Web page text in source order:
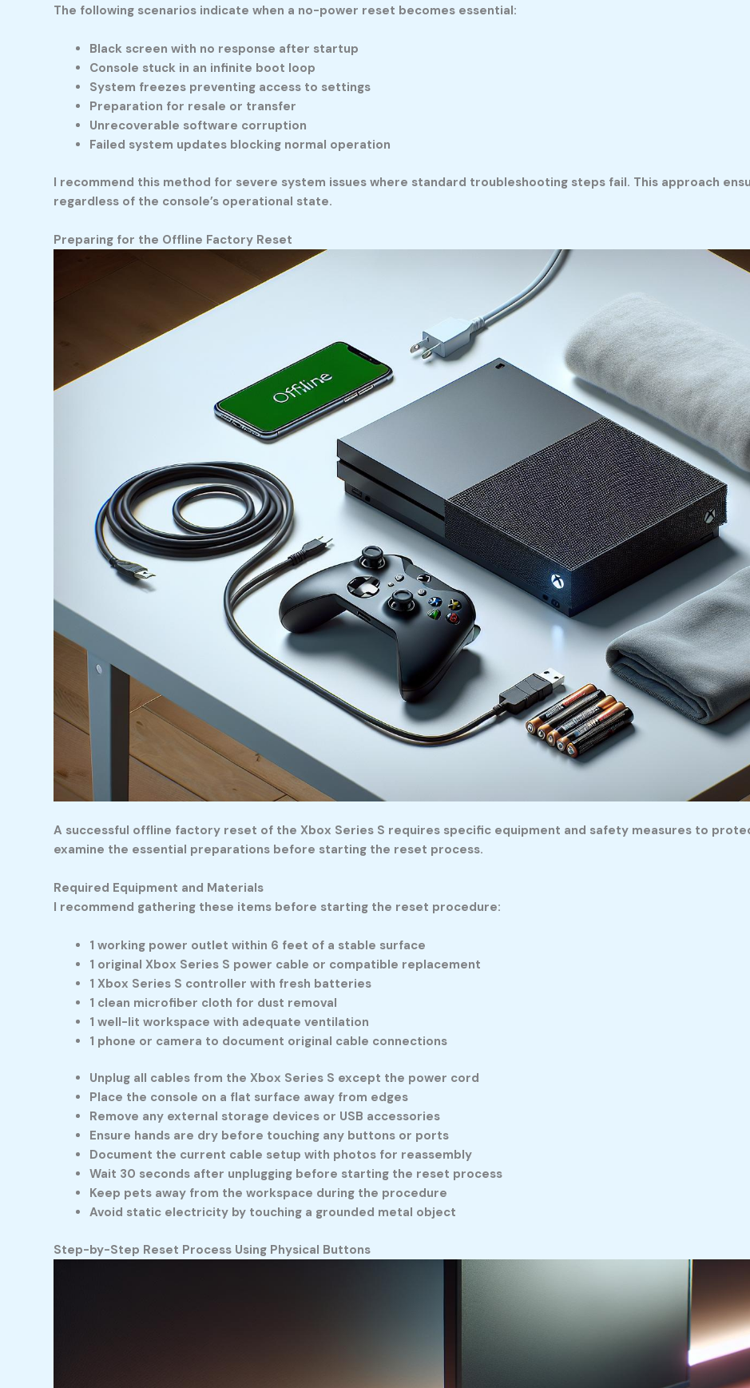
The following scenarios indicate when a no-power reset becomes essential:
Black screen with no response after startup
Console stuck in an infinite boot loop
System freezes preventing access to settings
Preparation for resale or transfer
Unrecoverable software corruption
Failed system updates blocking normal operation
I recommend this method for severe system issues where standard troubleshooting steps fail. This approach
regardless of the console’s operational state.
Preparing for the Offline Factory Reset
A successful offline factory reset of the Xbox Series S requires specific equipment and safety measures to
examine the essential preparations before starting the reset process.
Required Equipment and Materials
I recommend gathering these items before starting the reset procedure:
1 working power outlet within 6 feet of a stable surface
1 original Xbox Series S power cable or compatible replacement
1 Xbox Series S controller with fresh batteries
1 clean microfiber cloth for dust removal
1 well-lit workspace with adequate ventilation
1 phone or camera to document original cable connections
Unplug all cables from the Xbox Series S except the power cord
Place the console on a flat surface away from edges
Remove any external storage devices or USB accessories
Ensure hands are dry before touching any buttons or ports
Document the current cable setup with photos for reassembly
Wait 30 seconds after unplugging before starting the reset process
Keep pets away from the workspace during the procedure
Avoid static electricity by touching a grounded metal object
Step-by-Step Reset Process Using Physical Buttons